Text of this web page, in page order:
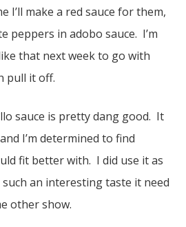
I’ll make a red sauce for them,
peppers in adobo sauce. I’m
that next week to go with
pull it off.
sauce is pretty dang good. It
I’m determined to find
fit better with. I did use it as
such an interesting taste it need
other show.